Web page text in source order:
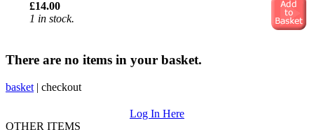
£14.00
1 in stock.
There are no items in your basket.
basket | checkout
Log In Here
OTHER ITEMS